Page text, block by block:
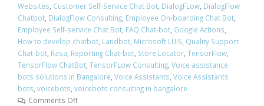
Websites, Customer Self-Service Chat Bot, DialogFLow, DialogFlow
Chatbot, DialogFlow Consulting, Employee On-boarding Chat Bot,
Employee Self-service Chat Bot, FAQ Chat-bot, Google Actions,
How to develop chatbot, Landbot, Microsoft LUIS, Quality Support
Chat-bot, Rasa, Reporting Chat-bot, Store Locator, TensorFlow,
TensorFlow ChatBot, TensorFLow Consulting, Voice assistance
bots solutions in Bangalore, Voice Assistants, Voice Assistants
bots, voicebots, voicebots consulting in bangalore
Comments Off